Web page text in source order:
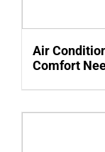
Air
Comfort